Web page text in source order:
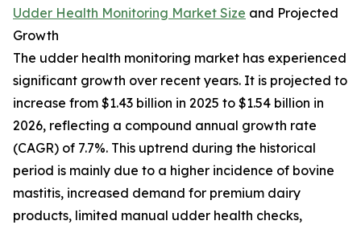
Udder Health Monitoring Market Size and Projected
Growth
The udder health monitoring market has experienced
significant growth over recent years. It is projected to
increase from $1.43 billion in 2025 to $1.54 billion in
2026, reflecting a compound annual growth rate
(CAGR) of 7.7%. This uptrend during the historical
period is mainly due to a higher incidence of bovine
mastitis, increased demand for premium dairy
products, limited manual udder health checks,